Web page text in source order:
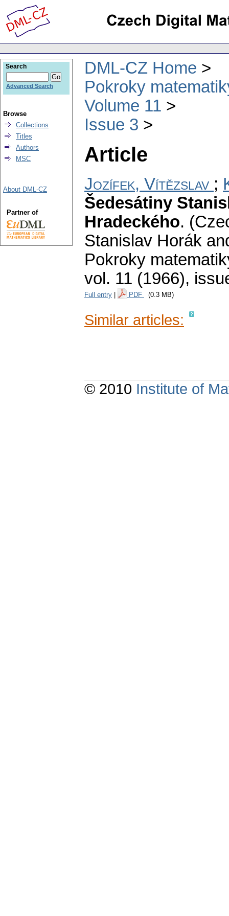
DML-CZ Home
Pokroky
Volume 11
Issue 3
Article
Jozífek, Vítězslav ;
Šedesátiny
Hradeckého.
Stanislav Horák
Pokroky
vol. 11 (1966),
Full entry PDF (0.3 MB)
Similar articles:
Search
Advanced Search
Browse
Collections
Titles
Authors
MSC
About DML-CZ
Partner of
© 2010 Institute of